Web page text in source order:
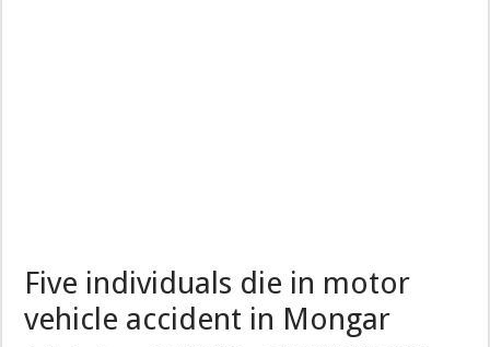
Five individuals die in motor
vehicle accident in Mongar